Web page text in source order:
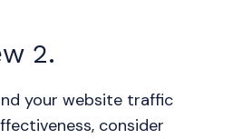
2.
your website traffic
consider